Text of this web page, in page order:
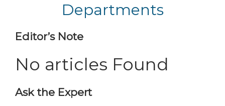
Departments
Editor’s Note
No articles Found
Ask the Expert